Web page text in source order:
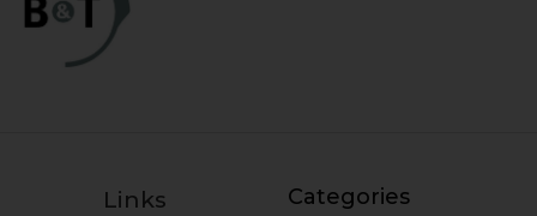
Links Categories